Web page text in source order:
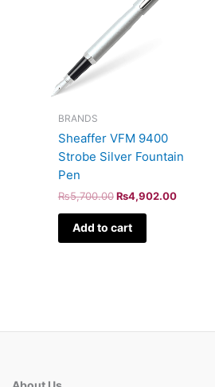
BRANDS
Sheaffer VFM 9400
Strobe Silver Fountain
Pen
₨5,700.00 ₨4,902.00
Add to cart